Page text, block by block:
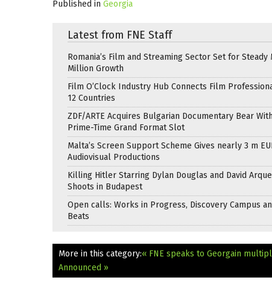
Published in Georgia
Latest from FNE Staff
Romania’s Film and Streaming Sector Set for Steady
Million Growth
Film O’Clock Industry Hub Connects Film
12 Countries
ZDF/ARTE Acquires Bulgarian Documentary Bear
Prime-Time Grand Format Slot
Malta’s Screen Support Scheme Gives nearly 3 m
Audiovisual Productions
Killing Hitler Starring Dylan Douglas and David
Shoots in Budapest
Open calls: Works in Progress, Discovery Campus
Beats
More in this category:« FNE speaks to Georgain
Announced »